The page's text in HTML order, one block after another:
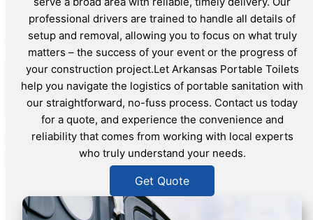
professional drivers are trained to handle all details of
setup and removal, allowing you to focus on what truly
matters – the success of your event or the progress of
your construction project.Let Arkansas Portable Toilets
help you navigate the logistics of portable sanitation with
our straightforward, no-fuss process. Contact us today
for a quote, and experience the convenience and
reliability that comes from working with local experts
who truly understand your needs.
Get Quote